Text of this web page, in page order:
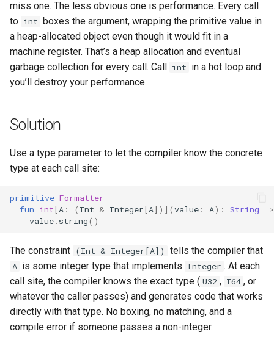
miss one. The less obvious one is performance. Every call
to int boxes the argument, wrapping the primitive value in
a heap-allocated object even though it would fit in a
machine register. That’s a heap allocation and eventual
garbage collection for every call. Call int in a hot loop and
you’ll destroy your performance.
Solution
Use a type parameter to let the compiler know the concrete
type at each call site:
primitive Formatter
fun int[A : ( Int & Integer[A])](value : A): String =>
value. string()
The constraint (Int & Integer[A]) tells the compiler that
A is some integer type that implements Integer . At each
call site, the compiler knows the exact type ( U32 , I64 , or
whatever the caller passes) and generates code that works
directly with that type. No boxing, no matching, and a
compile error if someone passes a non-integer.